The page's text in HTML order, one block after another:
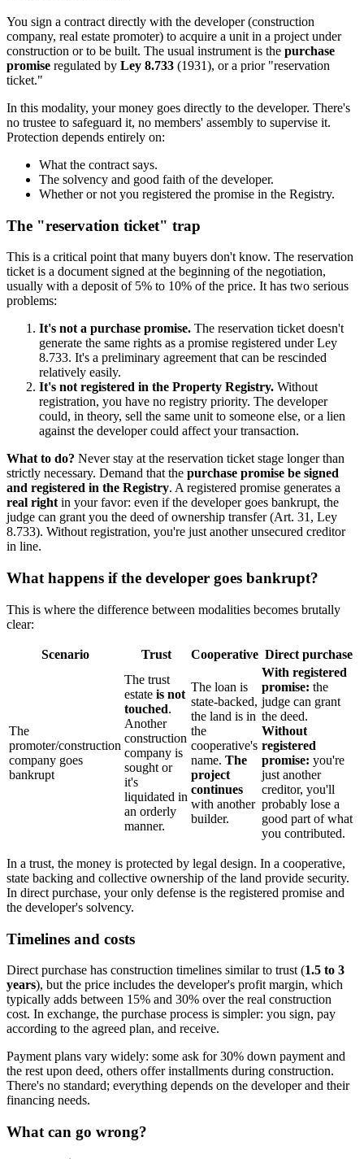
You sign a contract directly with the developer (construction
company, real estate promoter) to acquire a unit in a project under
construction or to be built. The usual instrument is the purchase
promise regulated by Ley 8.733 (1931), or a prior "reservation
ticket."
In this modality, your money goes directly to the developer. There's
no trustee to safeguard it, no members' assembly to supervise it.
Protection depends entirely on:
What the contract says.
The solvency and good faith of the developer.
Whether or not you registered the promise in the Registry.
The "reservation ticket" trap
This is a critical point that many buyers don't know. The reservation
ticket is a document signed at the beginning of the negotiation,
usually with a deposit of 5% to 10% of the price. It has two serious
problems:
It's not a purchase promise. The reservation ticket doesn't
generate the same rights as a promise registered under Ley
8.733. It's a preliminary agreement that can be rescinded
relatively easily.
It's not registered in the Property Registry. Without
registration, you have no registry priority. The developer
could, in theory, sell the same unit to someone else, or a lien
against the developer could affect your transaction.
What to do? Never stay at the reservation ticket stage longer than
strictly necessary. Demand that the purchase promise be signed
and registered in the Registry. A registered promise generates a
real rightin your favor: even if the developer goes bankrupt, the
judge can grant you the deed of ownership transfer (Art. 31, Ley
8.733). Without registration, you're just another unsecured creditor
in line.
What happens if the developer goes bankrupt?
This is where the difference between modalities becomes brutally
clear:
Scenario Trust Cooperative Direct purchase
The
promoter/construction
company goes
bankrupt
The trust
estate is not
touched.
Another
construction
company is
sought or
it's
liquidated in
an orderly
manner.
The loan is
state-backed,
the land is in
the
cooperative's
name. The
project
continues
with another
builder.
With registered
promise: the
judge can grant
the deed.
Without
registered
promise: you're
just another
creditor, you'll
probably lose a
good part of what
you contributed.
In a trust, the money is protected by legal design. In a cooperative,
state backing and collective ownership of the land provide security.
In direct purchase, your only defense is the registered promise and
the developer's solvency.
Timelines and costs
Direct purchase has construction timelines similar to trust (1.5 to 3
years), but the price includes the developer's profit margin, which
typically adds between 15% and 30% over the real construction
cost. In exchange, the purchase process is simpler: you sign, pay
according to the agreed plan, and receive.
Payment plans vary widely: some ask for 30% down payment and
the rest upon deed, others offer installments during construction.
There's no standard; everything depends on the developer and their
financing needs.
What can go wrong?